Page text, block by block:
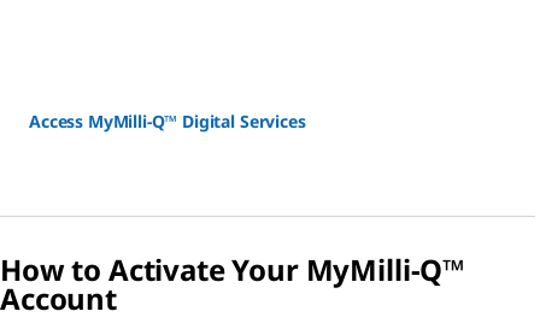
Access MyMilli-Q™ Digital Services
How to Activate Your MyMilli-Q™
Account